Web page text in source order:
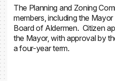
The Planning and Zoning
members, including the
Board of Aldermen. Citizen
the Mayor, with approval by
a four-year term.